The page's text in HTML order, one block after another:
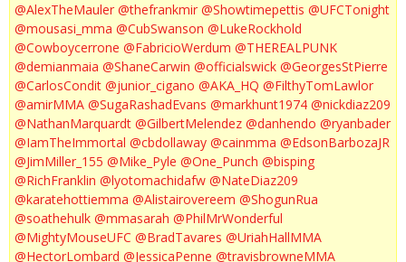
@AlexTheMauler @thefrankmir @Showtimepettis @UFCTonight
@mousasi_mma @CubSwanson @LukeRockhold
@Cowboycerrone @FabricioWerdum @THEREALPUNK
@demianmaia @ShaneCarwin @officialswick @GeorgesStPierre
@CarlosCondit @junior_cigano @AKA_HQ @FilthyTomLawlor
@amirMMA @SugaRashadEvans @markhunt1974 @nickdiaz209
@NathanMarquardt @GilbertMelendez @danhendo @ryanbader
@IamTheImmortal @cbdollaway @cainmma @EdsonBarbozaJR
@JimMiller_155 @Mike_Pyle @One_Punch @bisping
@RichFranklin @lyotomachidafw @NateDiaz209
@karatehottiemma @Alistairovereem @ShogunRua
@soathehulk @mmasarah @PhilMrWonderful
@MightyMouseUFC @BradTavares @UriahHallMMA
@HectorLombard @JessicaPenne @travisbrowneMMA